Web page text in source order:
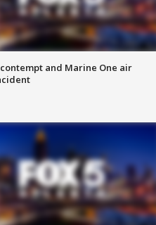
and Marine One air